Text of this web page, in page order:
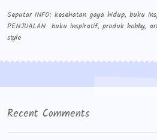
Seputar INFO: kesehatan gaya hidup, buku
PENJUALAN buku inspiratif, produk hobby,
style
Recent Comments